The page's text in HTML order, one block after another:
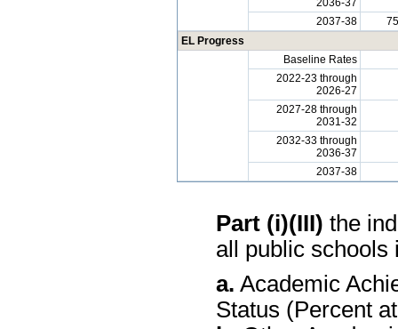
2036-37
2037-38
EL Progress
Baseline Rates
2022-23 through
2026-27
2027-28 through
2031-32
2032-33 through
2036-37
2037-38
Part (i)(III) the
all public schools
a. Academic
Status (Percent